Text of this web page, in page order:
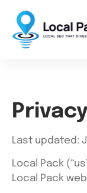
Last updated:
Local Pack
Local Pack